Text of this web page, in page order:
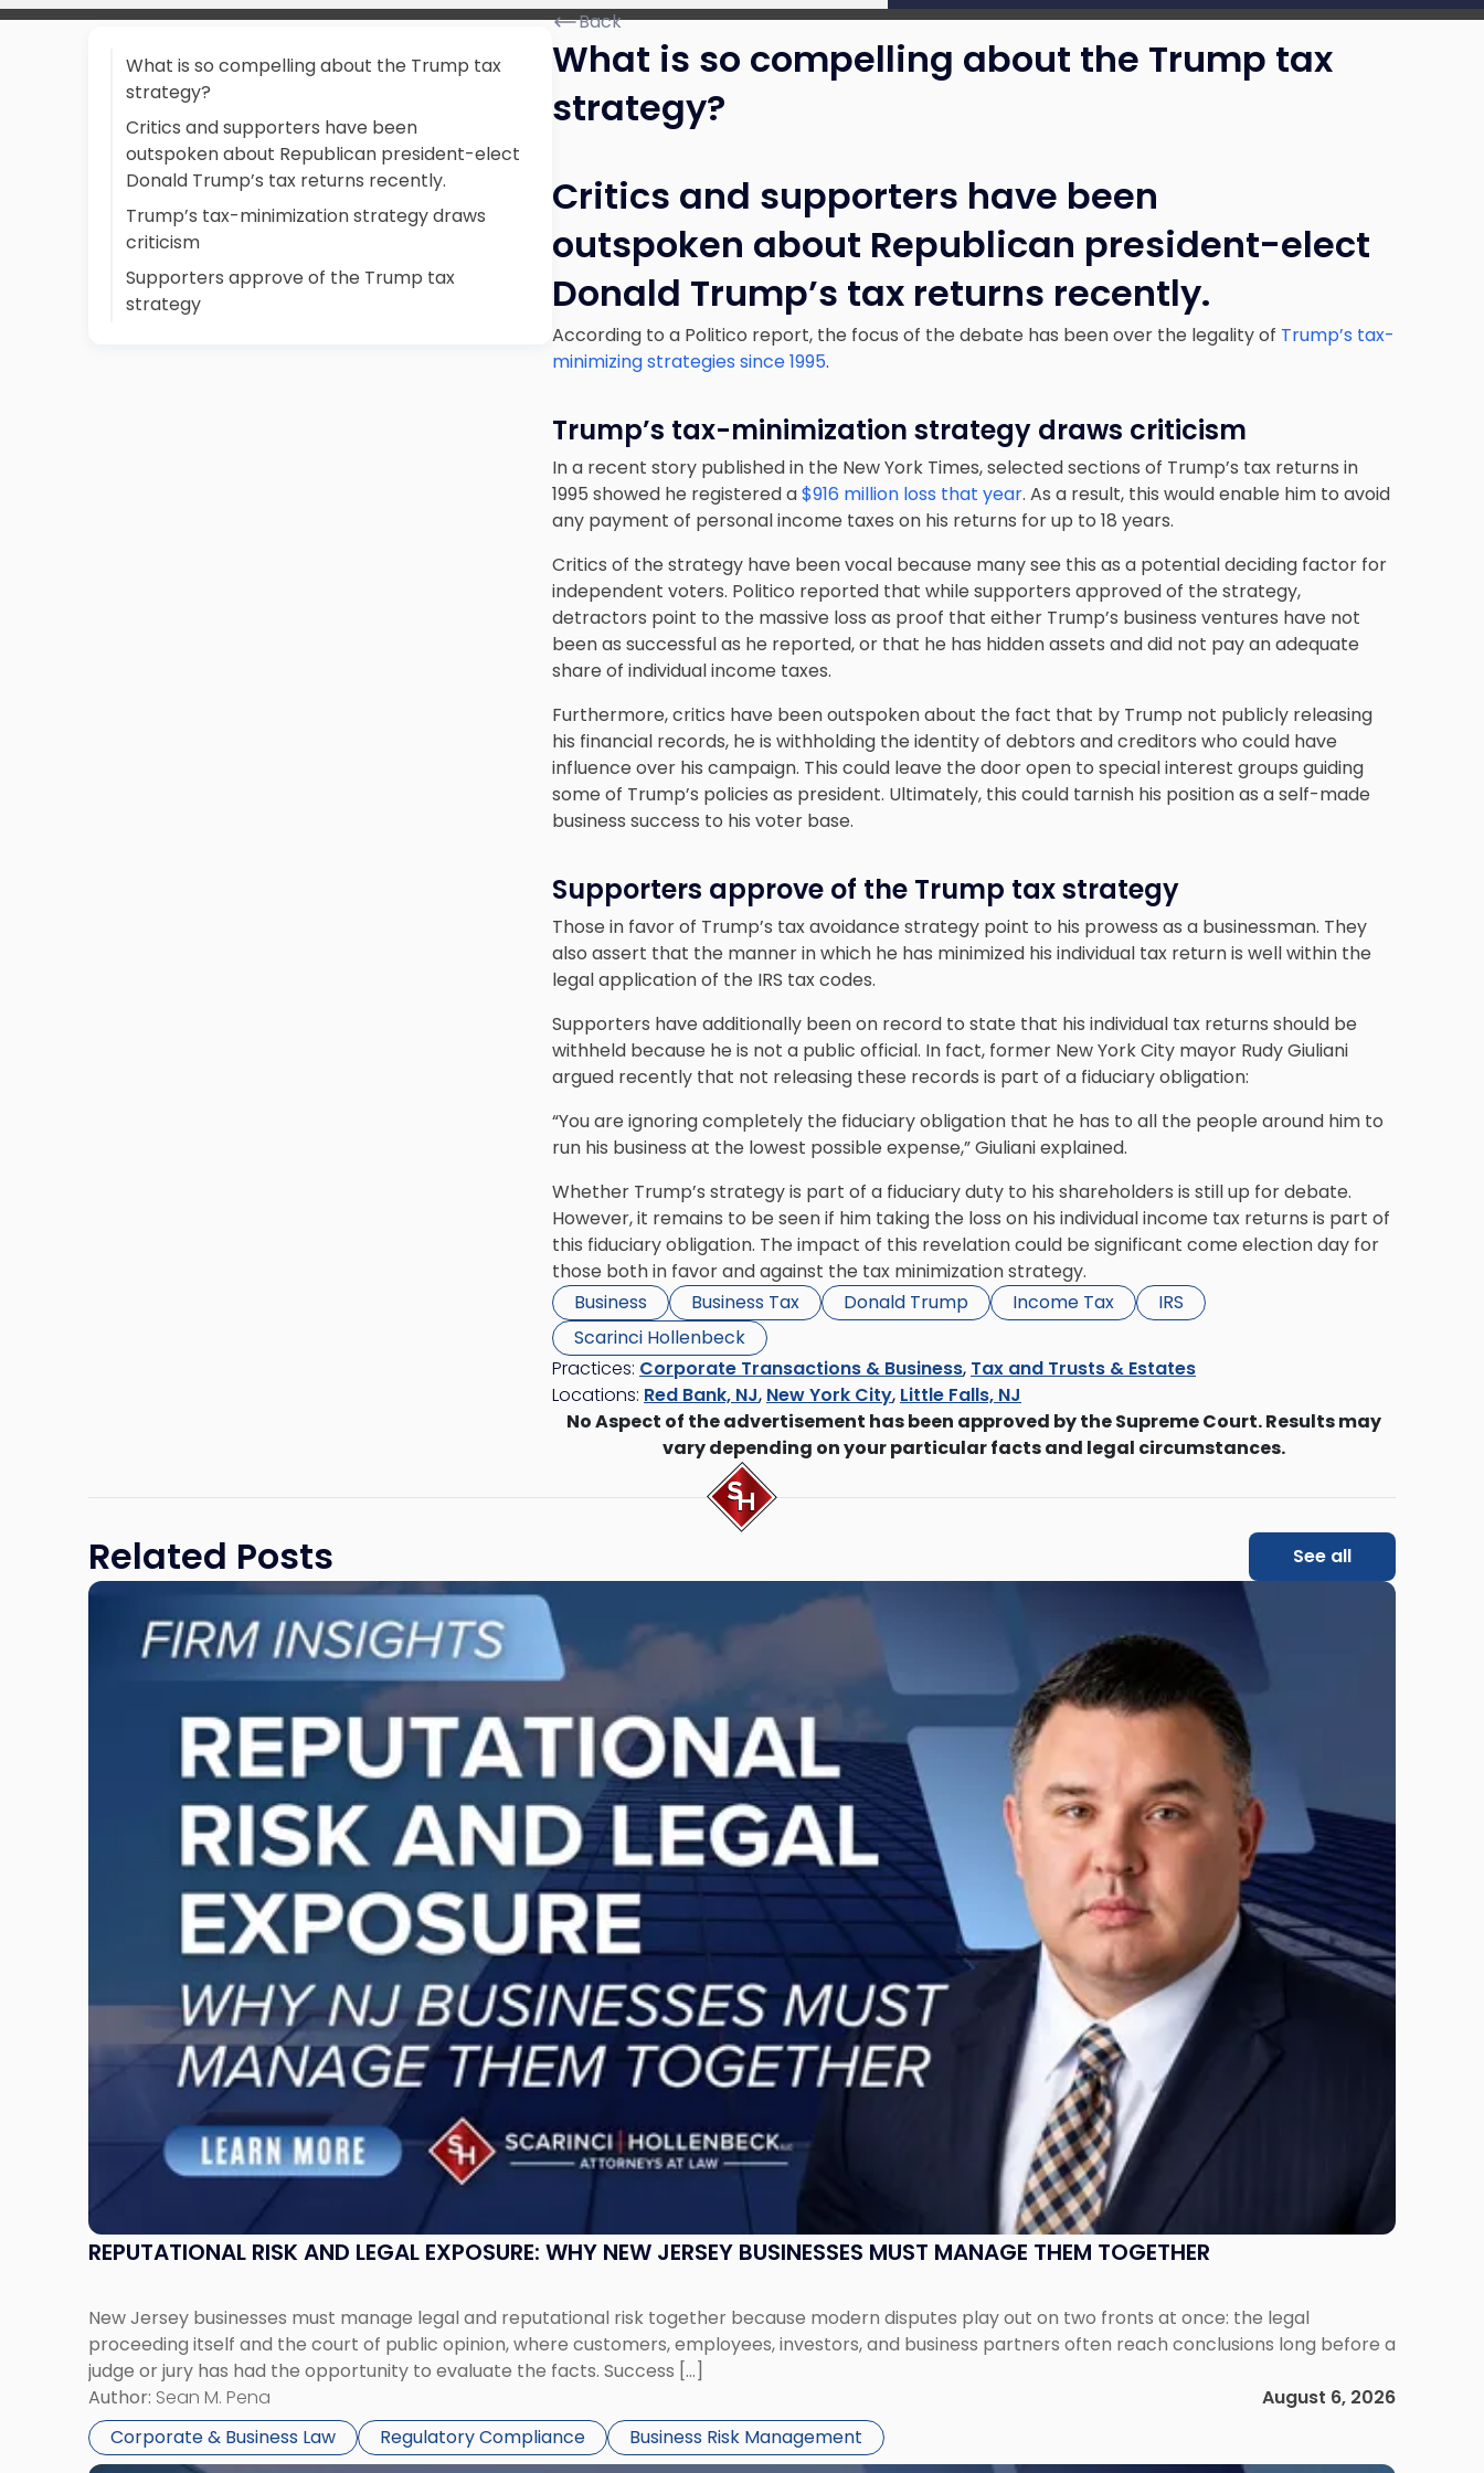
What is so compelling about the Trump tax
strategy?
Critics and supporters have been
outspoken about Republican president-elect
Donald Trump’s tax returns recently.
Trump’s tax-minimization strategy draws
criticism
Supporters approve of the Trump tax
strategy
Back
What is so compelling about the Trump tax
strategy?
Critics and supporters have been
outspoken about Republican president-elect
Donald Trump’s tax returns recently.
According to a Politico report, the focus of the debate has been over the legality of Trump’s tax-
minimizing strategies since 1995.
Trump’s tax-minimization strategy draws criticism
In a recent story published in the New York Times, selected sections of Trump’s tax returns in
1995 showed he registered a$916 million loss that year. As a result, this would enable him to avoid
any payment of personal income taxes on his returns for up to 18 years.
Critics of the strategy have been vocal because many see this as a potential deciding factor for
independent voters. Politico reported that while supporters approved of the strategy,
detractors point to the massive loss as proof that either Trump’s business ventures have not
been as successful as he reported, or that he has hidden assets and did not pay an adequate
share of individual income taxes.
Furthermore, critics have been outspoken about the fact that by Trump not publicly releasing
his financial records, he is withholding the identity of debtors and creditors who could have
influence over his campaign. This could leave the door open to special interest groups guiding
some of Trump’s policies as president. Ultimately, this could tarnish his position as a self-made
business success to his voter base.
Supporters approve of the Trump tax strategy
Those in favor of Trump’s tax avoidance strategy point to his prowess as a businessman. They
also assert that the manner in which he has minimized his individual tax return is well within the
legal application of the IRS tax codes.
Supporters have additionally been on record to state that his individual tax returns should be
withheld because he is not a public official. In fact, former New York City mayor Rudy Giuliani
argued recently that not releasing these records is part of a fiduciary obligation:
“You are ignoring completely the fiduciary obligation that he has to all the people around him to
run his business at the lowest possible expense,” Giuliani explained.
Whether Trump’s strategy is part of a fiduciary duty to his shareholders is still up for debate.
However, it remains to be seen if him taking the loss on his individual income tax returns is part of
this fiduciary obligation. The impact of this revelation could be significant come election day for
those both in favor and against the tax minimization strategy.
Business
Business Tax Donald Trump Income Tax
IRS
Scarinci Hollenbeck
Practices: Corporate Transactions & Business, Tax and Trusts & Estates
Locations: Red Bank, NJ, New York City, Little Falls, NJ
No Aspect of the advertisement has been approved by the Supreme Court. Results may
vary depending on your particular facts and legal circumstances.
Related Posts See all
REPUTATIONAL RISK AND LEGAL EXPOSURE: WHY NEW JERSEY BUSINESSES MUST MANAGE THEM TOGETHER
New Jersey businesses must manage legal and reputational risk together because modern disputes play out on two fronts at once: the legal
proceeding itself and the court of public opinion, where customers, employees, investors, and business partners often reach conclusions long before a
judge or jury has had the opportunity to evaluate the facts. Success […]
Author: Sean M. Pena
August 6, 2026
Corporate & Business Law
Regulatory Compliance Business Risk Management
Link
"Reputational
Them